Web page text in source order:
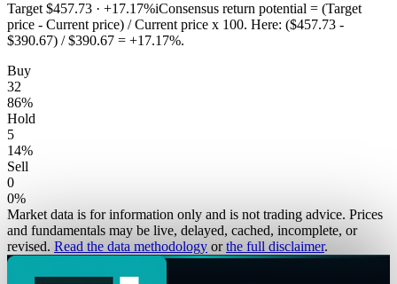
Target $457.73 · +17.17%iConsensus return potential = (Target
price - Current price) / Current price x 100. Here: ($457.73 -
$390.67) / $390.67 = +17.17%.
Buy
32
86%
Hold
5
14%
Sell
0
0%
Market data is for information only and is not trading advice. Prices
and fundamentals may be live, delayed, cached, incomplete, or
revised. Read the data methodology or the full disclaimer.